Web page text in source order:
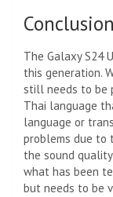
Conclusion
The Galaxy S24
this generation.
still needs to be
Thai language
language or
problems due to
the sound
what has been
but needs to be